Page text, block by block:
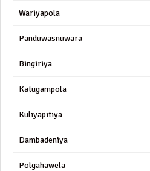
Wariyapola
Panduwasnuwara
Bingiriya
Katugampola
Kuliyapitiya
Dambadeniya
Polgahawela